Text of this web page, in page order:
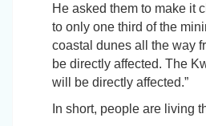
He asked them to make it
to only one third of the
coastal dunes all the way
be directly affected. The
will be directly affected.”
In short, people are living